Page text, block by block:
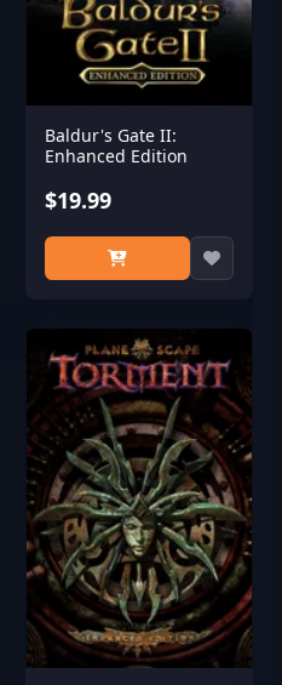
Baldur's Gate II:
Enhanced Edition
$19.99